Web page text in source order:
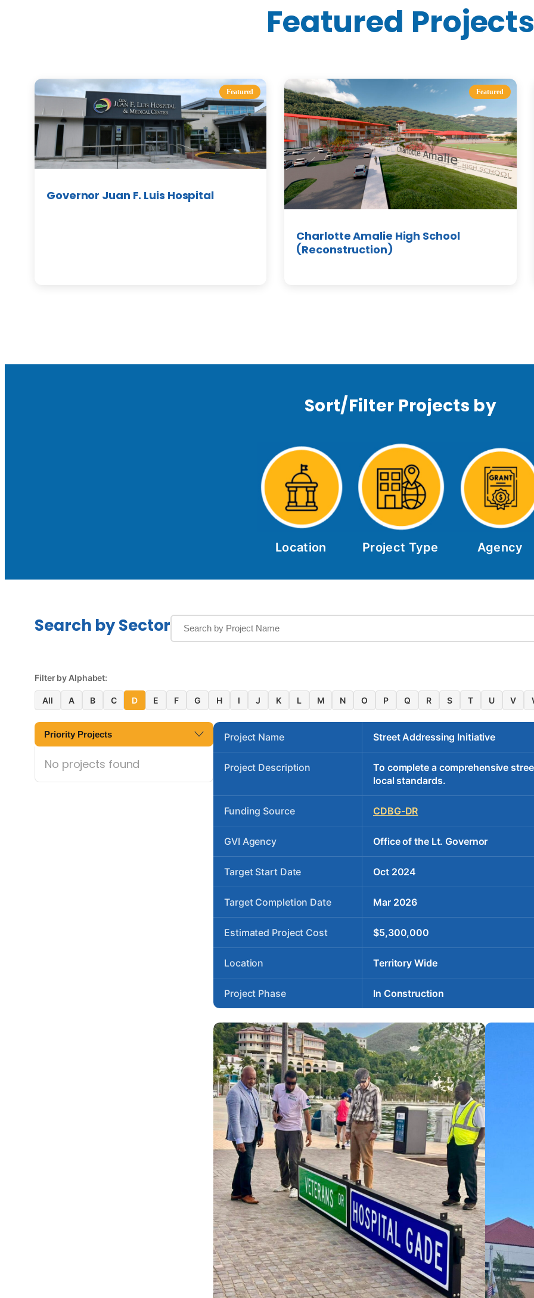
Featured Projects
Featured
Governor Juan F. Luis Hospital
Featured
Charlotte Amalie High School
(Reconstruction)
Sort/Filter Projects by
Location Project Type Agency
Search by Sector
Filter by Alphabet:
All A B C D E F G H I J K L M N O P Q R S T U V
Priority Projects
No projects found
Project Name Street Addressing Initiative
Project Description
To complete a comprehensive
local standards.
Funding Source CDBG-DR
GVI Agency Office of the Lt. Governor
Target Start Date Oct 2024
Target Completion Date Mar 2026
Estimated Project Cost $5,300,000
Location Territory Wide
Project Phase In Construction